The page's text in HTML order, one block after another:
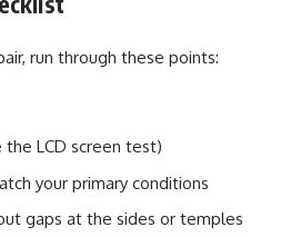
run through these points:
LCD screen test)
your primary conditions
gaps at the sides or temples